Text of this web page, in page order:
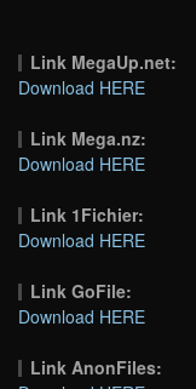
Link MegaUp.net:
Download HERE
Link Mega.nz:
Download HERE
Link 1Fichier:
Download HERE
Link GoFile:
Download HERE
Link AnonFiles: